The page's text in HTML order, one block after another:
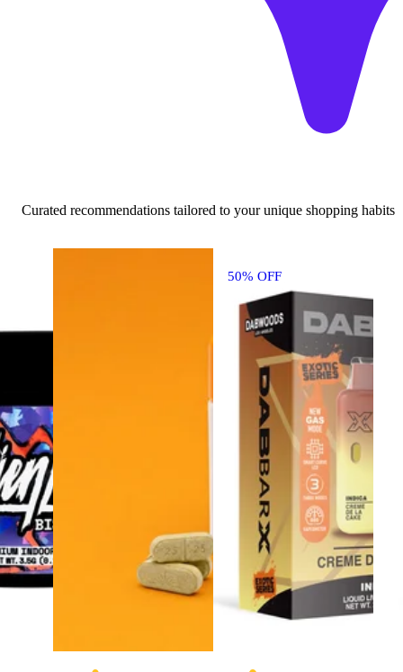
Curated recommendations tailored to your unique shopping habits
50% OFF